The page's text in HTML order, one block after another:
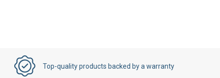
Top-quality products backed by a warranty